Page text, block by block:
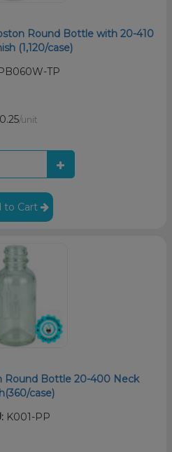
Round Bottle with 20-410
(1,120/case)
TP
/unit
to Cart
Round Bottle 20-400 Neck
case)
K001-PP